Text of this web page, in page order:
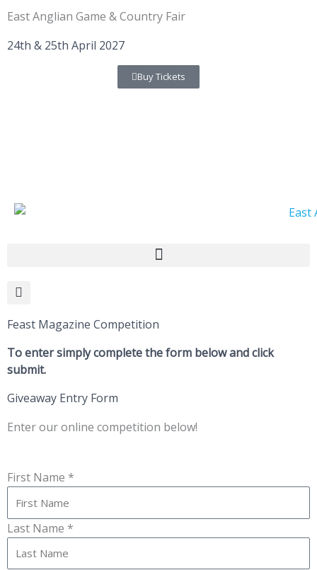
Skip
content
East Anglian Game & Country Fair
24th & 25th April 2027
Buy Tickets
Feast Magazine Competition
To enter simply complete the form below and click
submit.
Giveaway Entry Form
Enter our online competition below!
First Name *
Last Name *